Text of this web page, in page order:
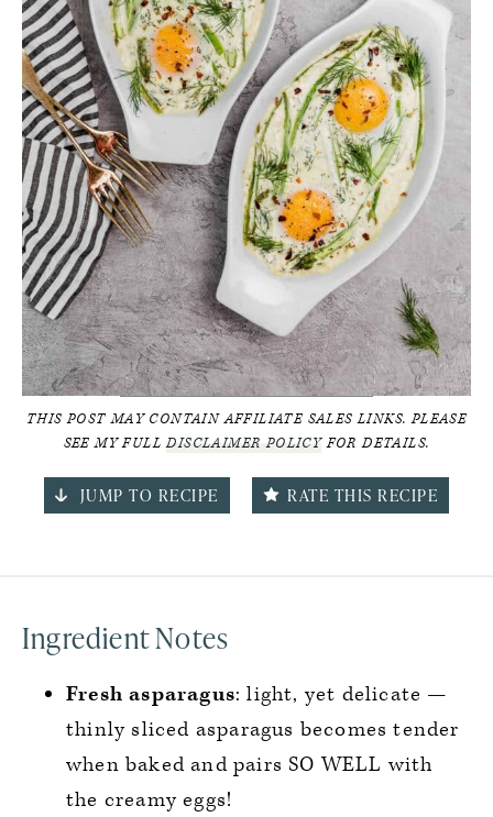
THIS POST MAY CONTAIN AFFILIATE SALES LINKS. PLEASE
SEE MY FULLDISCLAIMER POLICYFOR DETAILS.
JUMP TO RECIPE RATE THIS RECIPE
Ingredient Notes
Fresh asparagus: light, yet delicate —
thinly sliced asparagus becomes tender
when baked and pairs SO WELL with
the creamy eggs!